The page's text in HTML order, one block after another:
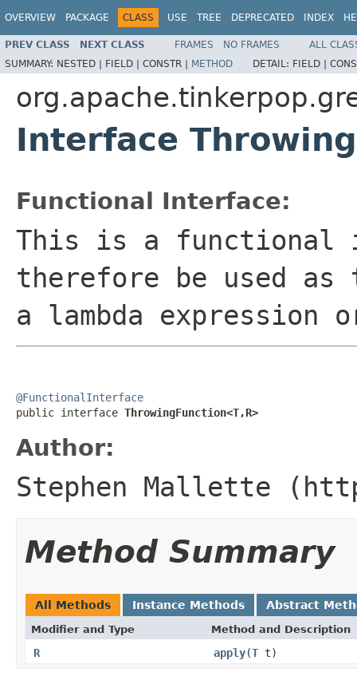
OVERVIEW PACKAGE CLASS USE TREE DEPRECATED INDEX
PREV CLASS NEXT CLASS FRAMES NO FRAMES
ALL
SUMMARY: NESTED | FIELD | CONSTR | METHOD DETAIL: FIELD |
Interface
Functional Interface:
This is a functional
therefore be used
a lambda expression
@FunctionalInterface
public interface ThrowingFunction<T,R>
Author:
Stephen Mallette
Method Summary
All Methods Instance Methods Abstract
Modifier and Type Method and Description
R apply(T t)